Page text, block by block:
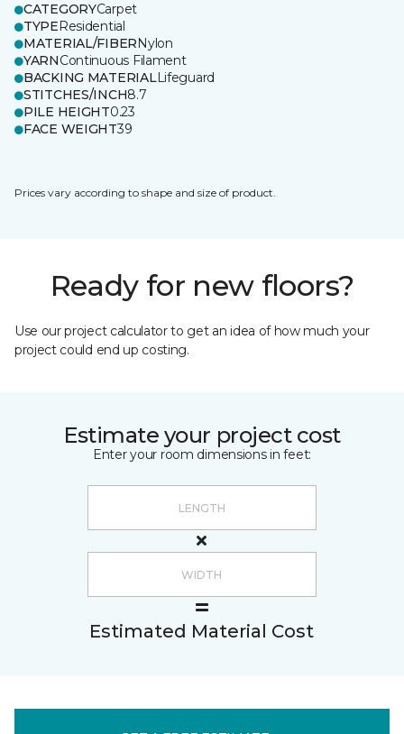
CATEGORYCarpet
TYPEResidential
MATERIAL/FIBERNylon
YARNContinuous Filament
BACKING MATERIALLifeguard
STITCHES/INCH8.7
PILE HEIGHT0.23
FACE WEIGHT39
Prices vary according to shape and size of product.
Ready for new floors?
Use our project calculator to get an idea of how much your
project could end up costing.
Estimate your project cost
Enter your room dimensions in feet:
Estimated Material Cost